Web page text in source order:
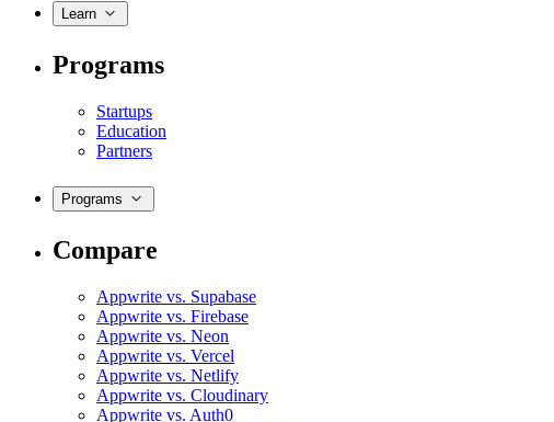
Learn
Programs
Startups
Education
Partners
Programs
Compare
Appwrite vs. Supabase
Appwrite vs. Firebase
Appwrite vs. Neon
Appwrite vs. Vercel
Appwrite vs. Netlify
Appwrite vs. Cloudinary
Appwrite vs. Auth0